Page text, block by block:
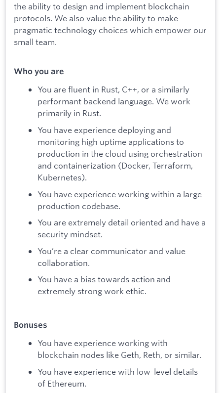
the ability to design and implement blockchain
protocols. We also value the ability to make
pragmatic technology choices which empower our
small team.
Who you are
You are fluent in Rust, C++, or a similarly
performant backend language. We work
primarily in Rust.
You have experience deploying and
monitoring high uptime applications to
production in the cloud using orchestration
and containerization (Docker, Terraform,
Kubernetes).
You have experience working within a large
production codebase.
You are extremely detail oriented and have a
security mindset.
You’re a clear communicator and value
collaboration.
You have a bias towards action and
extremely strong work ethic.
Bonuses
You have experience working with
blockchain nodes like Geth, Reth, or similar.
You have experience with low-level details
of Ethereum.